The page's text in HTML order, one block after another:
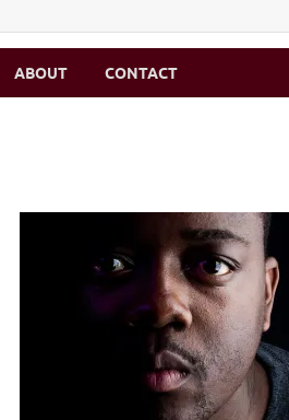
ABOUT CONTACT